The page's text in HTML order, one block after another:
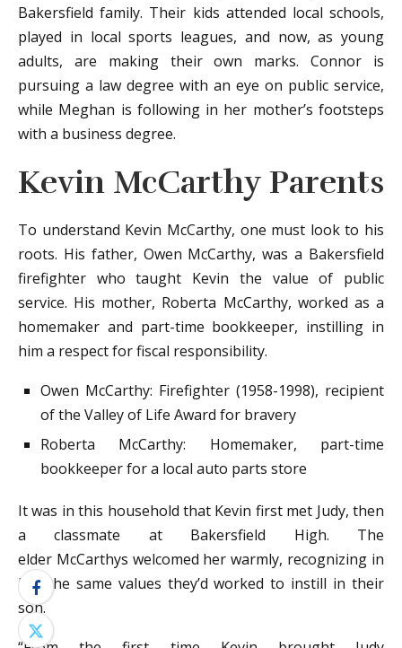
Bakersfield family. Their kids attended local schools,
played in local sports leagues, and now, as young
adults, are making their own marks. Connor is
pursuing a law degree with an eye on public service,
while Meghan is following in her mother’s footsteps
with a business degree.
Kevin McCarthy Parents
To understand Kevin McCarthy, one must look to his
roots. His father, Owen McCarthy, was a Bakersfield
firefighter who taught Kevin the value of public
service. His mother, Roberta McCarthy, worked as a
homemaker and part-time bookkeeper, instilling in
him a respect for fiscal responsibility.
Owen McCarthy: Firefighter (1958-1998), recipient
of the Valley of Life Award for bravery
Roberta McCarthy: Homemaker, part-time
bookkeeper for a local auto parts store
It was in this household that Kevin first met Judy, then
a classmate at Bakersfield High. The
elder McCarthys welcomed her warmly, recognizing in
her the same values they’d worked to instill in their
son.